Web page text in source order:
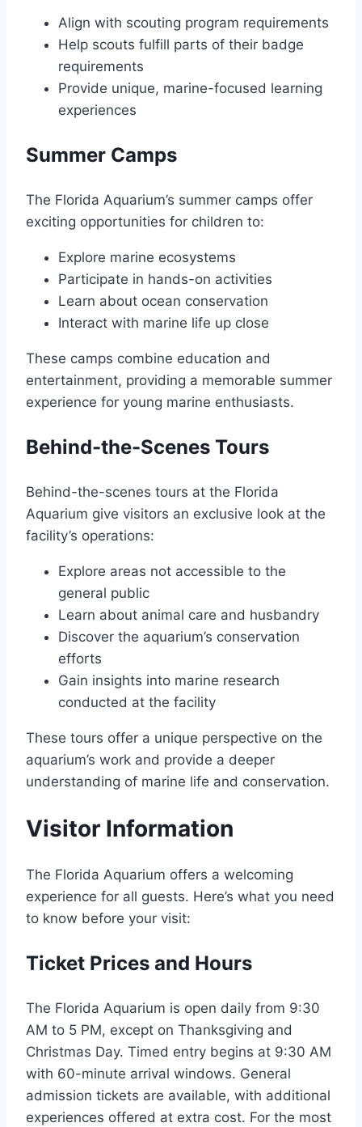
Align with scouting program requirements
Help scouts fulfill parts of their badge
requirements
Provide unique, marine-focused learning
experiences
Summer Camps
The Florida Aquarium’s summer camps offer
exciting opportunities for children to:
Explore marine ecosystems
Participate in hands-on activities
Learn about ocean conservation
Interact with marine life up close
These camps combine education and
entertainment, providing a memorable summer
experience for young marine enthusiasts.
Behind-the-Scenes Tours
Behind-the-scenes tours at the Florida
Aquarium give visitors an exclusive look at the
facility’s operations:
Explore areas not accessible to the
general public
Learn about animal care and husbandry
Discover the aquarium’s conservation
efforts
Gain insights into marine research
conducted at the facility
These tours offer a unique perspective on the
aquarium’s work and provide a deeper
understanding of marine life and conservation.
Visitor Information
The Florida Aquarium offers a welcoming
experience for all guests. Here’s what you need
to know before your visit:
Ticket Prices and Hours
The Florida Aquarium is open daily from 9:30
AM to 5 PM, except on Thanksgiving and
Christmas Day. Timed entry begins at 9:30 AM
with 60-minute arrival windows. General
admission tickets are available, with additional
experiences offered at extra cost. For the most